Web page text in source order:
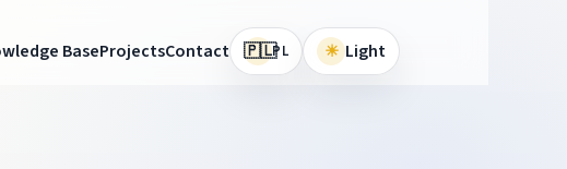
BaseProjectsContact 🇵🇱PL ☀ Light